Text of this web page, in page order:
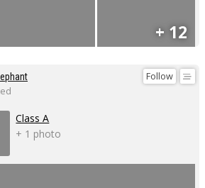
+ 12
Follow
Class A
+ 1 photo